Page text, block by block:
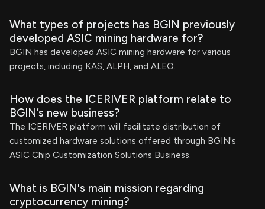
What types of projects has BGIN previously
developed ASIC mining hardware for?
BGIN has developed ASIC mining hardware for various
projects, including KAS, ALPH, and ALEO.
How does the ICERIVER platform relate to
BGIN’s new business?
The ICERIVER platform will facilitate distribution of
customized hardware solutions offered through BGIN's
ASIC Chip Customization Solutions Business.
What is BGIN's main mission regarding
cryptocurrency mining?